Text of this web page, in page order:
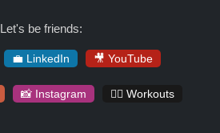
Let's be friends:
💼 LinkedIn 🎥 YouTube
📸 Instagram 🏋️‍♀️ Workouts